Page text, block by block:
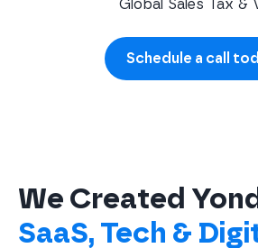
Global Sales Tax &
Schedule a call
We Created
SaaS, Tech &